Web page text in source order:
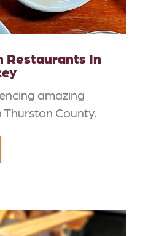
Restaurants In
amazing
County.